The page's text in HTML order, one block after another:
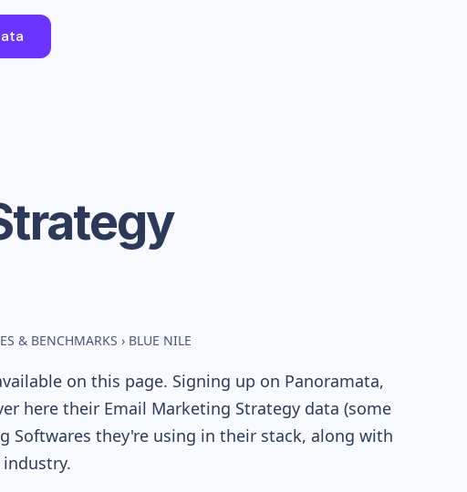
& BENCHMARKS › BLUE NILE
on this page. Signing up on Panoramata,
here their Email Marketing Strategy data (some
Softwares they're using in their stack, along with